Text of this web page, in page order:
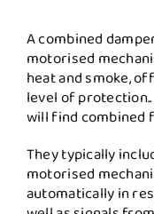
A combined
motorised
heat and smoke,
level of
will find combined
They typically
motorised
automatically in